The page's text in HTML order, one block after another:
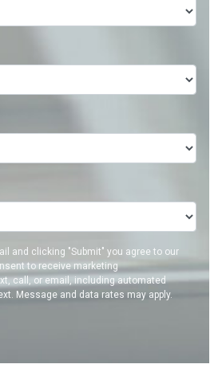
and clicking "Submit" you agree to our
to receive marketing
call, or email, including automated
Message and data rates may apply.